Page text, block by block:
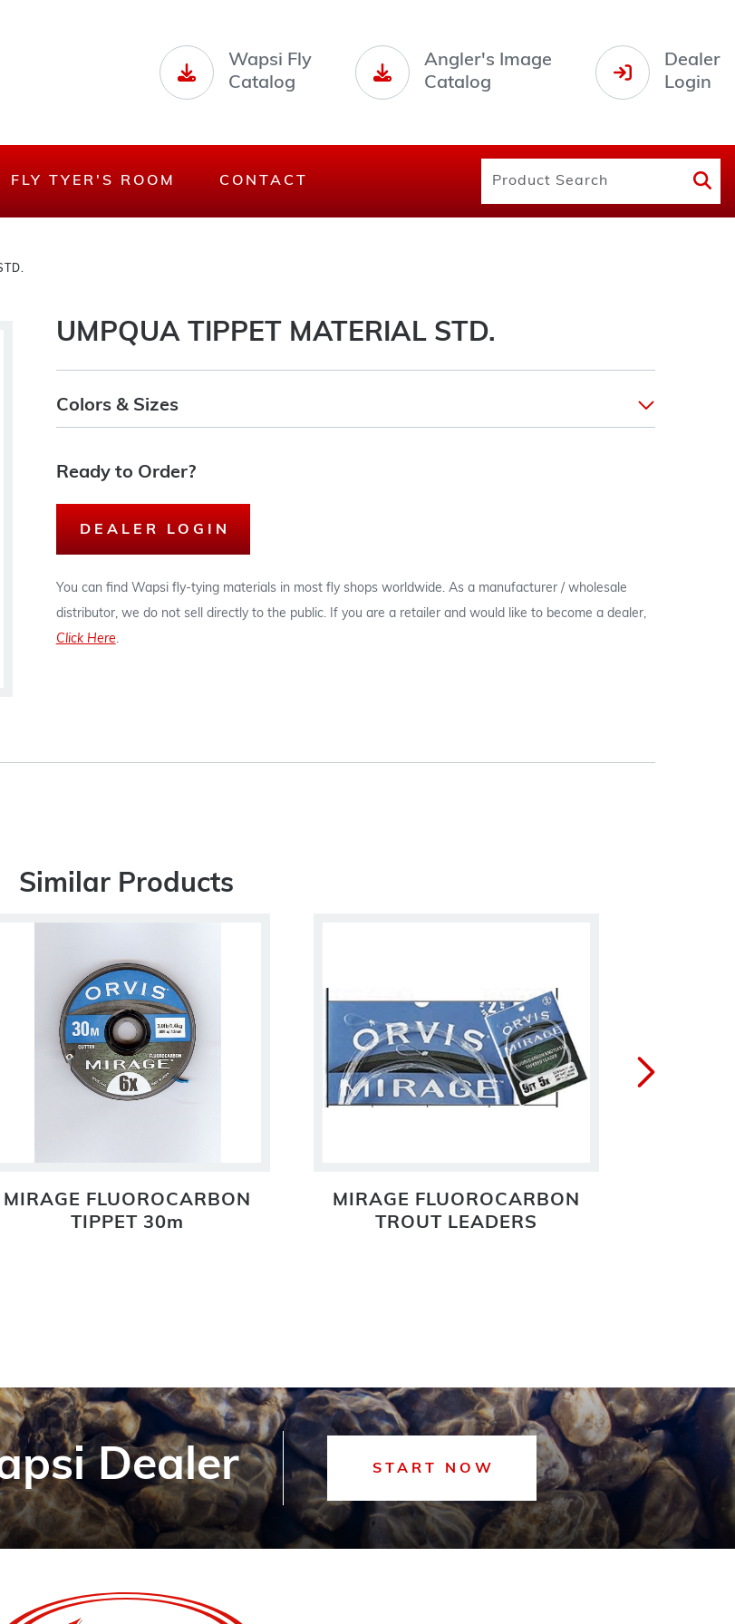
Wapsi Fly
Catalog
Angler's Image
Catalog
Dealer
Login
FLY TYER'S ROOM CONTACT
UMPQUA TIPPET MATERIAL STD.
Colors & Sizes
Ready to Order?
DEALER LOGIN
You can find Wapsi fly-tying materials in most fly shops worldwide. As a manufacturer / wholesale
distributor, we do not sell directly to the public. If you are a retailer and would like to become a dealer,
Click Here.
Similar Products
MIRAGE FLUOROCARBON
TIPPET 30m
MIRAGE FLUOROCARBON
TROUT LEADERS
Dealer START NOW